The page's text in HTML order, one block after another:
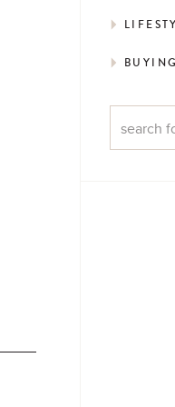
for: